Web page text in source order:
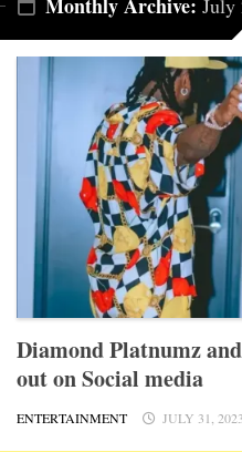
July
Diamond Platnumz
out on Social media
ENTERTAINMENT JULY 31, 2023